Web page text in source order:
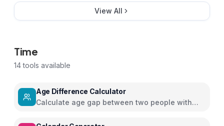
View All
Time
14tools available
Age Difference Calculator
Calculate age gap between two people with